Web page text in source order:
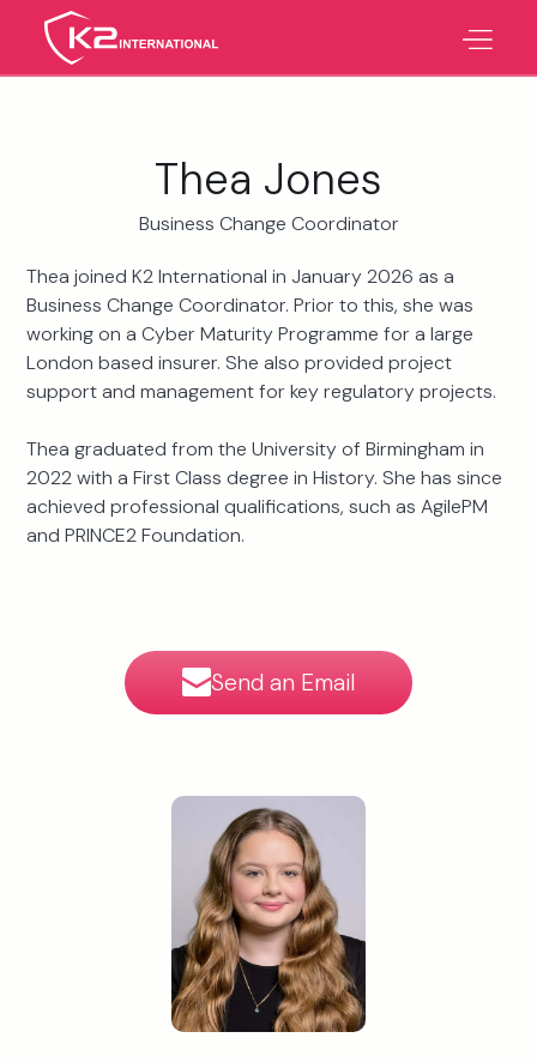
Thea Jones
Business Change Coordinator
Thea joined K2 International in January 2026 as a
Business Change Coordinator. Prior to this, she was
working on a Cyber Maturity Programme for a large
London based insurer. She also provided project
support and management for key regulatory projects.
Thea graduated from the University of Birmingham in
2022 with a First Class degree in History. She has since
achieved professional qualifications, such as AgilePM
and PRINCE2 Foundation.
Send an Email